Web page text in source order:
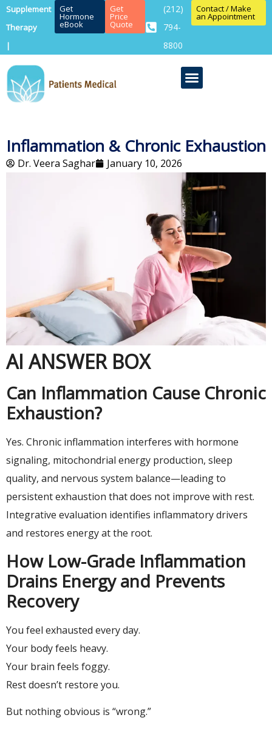
Supplement
Therapy
|
Get
Hormone
eBook
Get
Price
Quote
(212)
794-
8800
Contact / Make
an Appointment
Inflammation & Chronic Exhaustion
Dr. Veera Saghar January 10, 2026
AI ANSWER BOX
Can Inflammation Cause Chronic
Exhaustion?
Yes. Chronic inflammation interferes with hormone
signaling, mitochondrial energy production, sleep
quality, and nervous system balance—leading to
persistent exhaustion that does not improve with rest.
Integrative evaluation identifies inflammatory drivers
and restores energy at the root.
How Low-Grade Inflammation
Drains Energy and Prevents
Recovery
You feel exhausted every day.
Your body feels heavy.
Your brain feels foggy.
Rest doesn’t restore you.
But nothing obvious is “wrong.”